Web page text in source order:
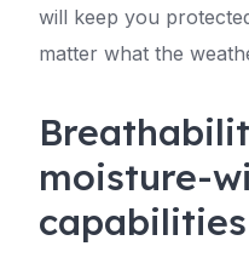
will keep you
matter what the
moisture-
capabilities